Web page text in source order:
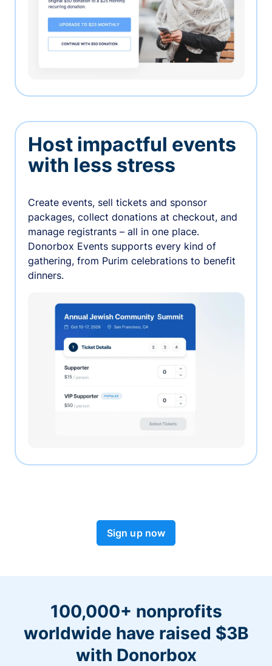
Host impactful events
with less stress
Create events, sell tickets and sponsor
packages, collect donations at checkout, and
manage registrants – all in one place.
Donorbox Events supports every kind of
gathering, from Purim celebrations to benefit
dinners.
Sign up now
100,000+ nonprofits
worldwide have raised $3B
with Donorbox